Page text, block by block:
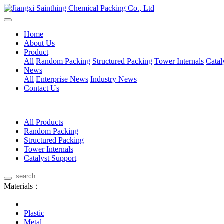
Home
About Us
Product
All Random Packing Structured Packing Tower Internals
News
All Enterprise News Industry News
Contact Us
All Products
Random Packing
Structured Packing
Tower Internals
Catalyst Support
Materials：
Plastic
Metal